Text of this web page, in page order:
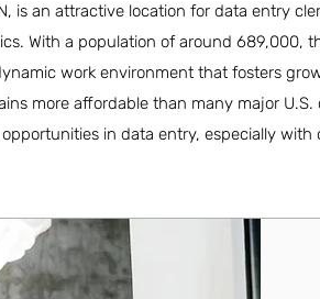
is an attractive location for data entry
With a population of around 689,000,
work environment that fosters
more affordable than many major
in data entry, especially with